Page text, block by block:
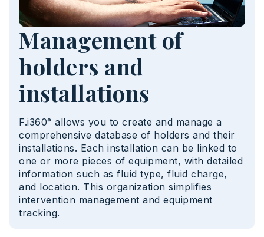
Management of
holders and
installations
F.i360° allows you to create and manage a
comprehensive database of holders and their
installations. Each installation can be linked to
one or more pieces of equipment, with detailed
information such as fluid type, fluid charge,
and location. This organization simplifies
intervention management and equipment
tracking.